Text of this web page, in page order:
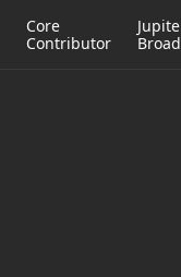
Core
Contributor